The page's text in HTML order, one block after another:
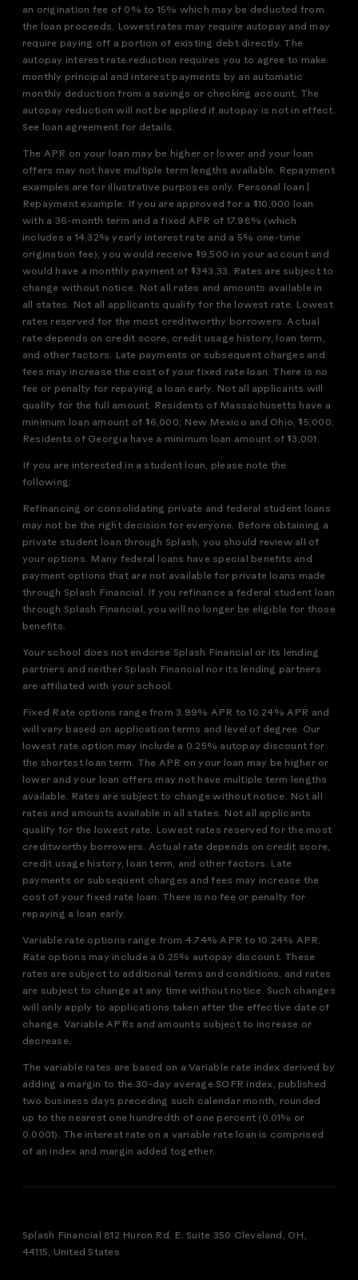
an origination fee of 0% to 15% which may be deducted from
the loan proceeds. Lowest rates may require autopay and may
require paying off a portion of existing debt directly. The
autopay interest rate reduction requires you to agree to make
monthly principal and interest payments by an automatic
monthly deduction from a savings or checking account. The
autopay reduction will not be applied if autopay is not in effect.
See loan agreement for details.
The APR on your loan may be higher or lower and your loan
offers may not have multiple term lengths available. Repayment
examples are for illustrative purposes only. Personal loan |
Repayment example: If you are approved for a $10,000 loan
with a 36-month term and a fixed APR of 17.98% (which
includes a 14.32% yearly interest rate and a 5% one-time
origination fee), you would receive $9,500 in your account and
would have a monthly payment of $343.33. Rates are subject to
change without notice. Not all rates and amounts available in
all states. Not all applicants qualify for the lowest rate. Lowest
rates reserved for the most creditworthy borrowers. Actual
rate depends on credit score, credit usage history, loan term,
and other factors. Late payments or subsequent charges and
fees may increase the cost of your fixed rate loan. There is no
fee or penalty for repaying a loan early. Not all applicants will
qualify for the full amount. Residents of Massachusetts have a
minimum loan amount of $6,000; New Mexico and Ohio, $5,000;
Residents of Georgia have a minimum loan amount of $3,001.
If you are interested in a student loan, please note the
following:
Refinancing or consolidating private and federal student loans
may not be the right decision for everyone. Before obtaining a
private student loan through Splash, you should review all of
your options. Many federal loans have special benefits and
payment options that are not available for private loans made
through Splash Financial. If you refinance a federal student loan
through Splash Financial, you will no longer be eligible for those
benefits.
Your school does not endorse Splash Financial or its lending
partners and neither Splash Financial nor its lending partners
are affiliated with your school.
Fixed Rate options range from 3.99% APR to 10.24% APR and
will vary based on application terms and level of degree. Our
lowest rate option may include a 0.25% autopay discount for
the shortest loan term. The APR on your loan may be higher or
lower and your loan offers may not have multiple term lengths
available. Rates are subject to change without notice. Not all
rates and amounts available in all states. Not all applicants
qualify for the lowest rate. Lowest rates reserved for the most
creditworthy borrowers. Actual rate depends on credit score,
credit usage history, loan term, and other factors. Late
payments or subsequent charges and fees may increase the
cost of your fixed rate loan. There is no fee or penalty for
repaying a loan early.
Variable rate options range from 4.74% APR to 10.24% APR.
Rate options may include a 0.25% autopay discount. These
rates are subject to additional terms and conditions, and rates
are subject to change at any time without notice. Such changes
will only apply to applications taken after the effective date of
change. Variable APRs and amounts subject to increase or
decrease.
The variable rates are based on a Variable rate index derived by
adding a margin to the 30-day average SOFR index, published
two business days preceding such calendar month, rounded
up to the nearest one hundredth of one percent (0.01% or
0.0001). The interest rate on a variable rate loan is comprised
of an index and margin added together.
Splash Financial 812 Huron Rd. E. Suite 350 Cleveland, OH,
44115, United States